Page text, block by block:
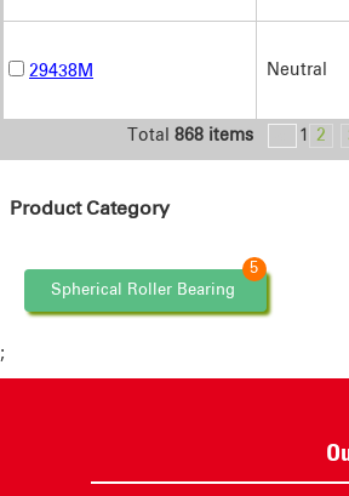
29438M Neutral
Total 868 items 1 2
Product Category
5
Spherical Roller Bearing
;